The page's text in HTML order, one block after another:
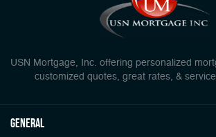
USN Mortgage, Inc. offering personalized
customized quotes, great rates, &
general